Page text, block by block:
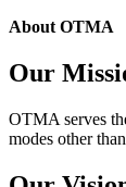
About OTMA
Our
OTMA serves
modes other